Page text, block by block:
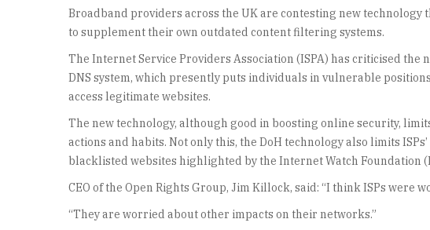
Broadband providers across the UK are contesting new
to supplement their own outdated content filtering systems.
The Internet Service Providers Association (ISPA) has criticised the
DNS system, which presently puts individuals in vulnerable
access legitimate websites.
The new technology, although good in boosting online security,
actions and habits. Not only this, the DoH technology also limits
blacklisted websites highlighted by the Internet Watch Foundation
CEO of the Open Rights Group, Jim Killock, said: “I think ISPs
“They are worried about other impacts on their networks.”